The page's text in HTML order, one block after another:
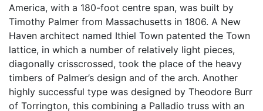
America, with a 180-foot centre span, was built by
Timothy Palmer from Massachusetts in 1806. A New
Haven architect named Ithiel Town patented the Town
lattice, in which a number of relatively light pieces,
diagonally crisscrossed, took the place of the heavy
timbers of Palmer’s design and of the arch. Another
highly successful type was designed by Theodore Burr
of Torrington, this combining a Palladio truss with an